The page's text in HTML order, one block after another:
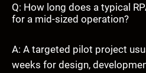
Q: How long does a typical
for a mid-sized operation?
A: A targeted pilot project
weeks for design,